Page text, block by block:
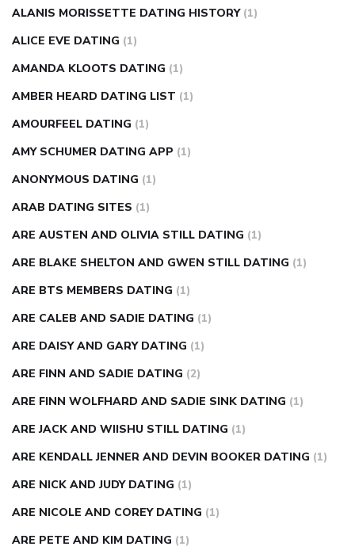
injection how much sugar raises blood sugar
ALANIS MORISSETTE DATING HISTORY (1)
ALICE EVE DATING (1)
AMANDA KLOOTS DATING (1)
AMBER HEARD DATING LIST (1)
AMOURFEEL DATING (1)
AMY SCHUMER DATING APP (1)
ANONYMOUS DATING (1)
ARAB DATING SITES (1)
ARE AUSTEN AND OLIVIA STILL DATING (1)
ARE BLAKE SHELTON AND GWEN STILL DATING (1)
ARE BTS MEMBERS DATING (1)
ARE CALEB AND SADIE DATING (1)
ARE DAISY AND GARY DATING (1)
ARE FINN AND SADIE DATING (2)
ARE FINN WOLFHARD AND SADIE SINK DATING (1)
ARE JACK AND WIISHU STILL DATING (1)
ARE KENDALL JENNER AND DEVIN BOOKER DATING (1)
ARE NICK AND JUDY DATING (1)
ARE NICOLE AND COREY DATING (1)
ARE PETE AND KIM DATING (1)